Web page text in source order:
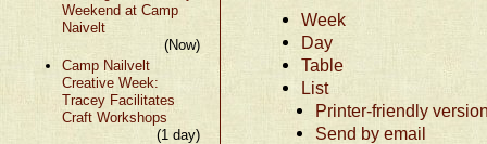
Weekend at Camp
Naivelt
(Now)
Camp Nailvelt
Creative Week:
Tracey Facilitates
Craft Workshops
(1 day)
Week
Day
Table
List
Printer-friendly
Send by email